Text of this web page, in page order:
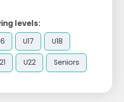
levels:
U17 U18
U22 Seniors